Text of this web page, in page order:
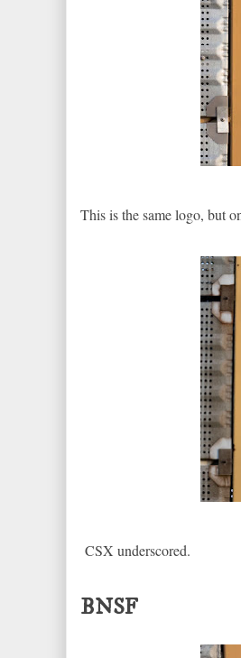
This is the same logo, but
CSX underscored.
BNSF